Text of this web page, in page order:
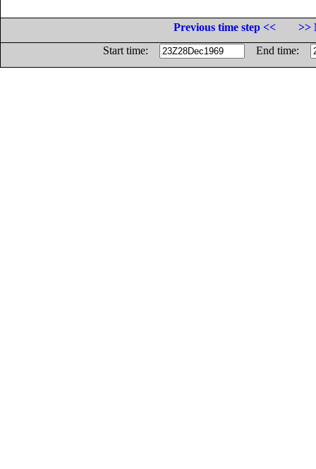
Previous time step <<
>>
Start time:
End time: